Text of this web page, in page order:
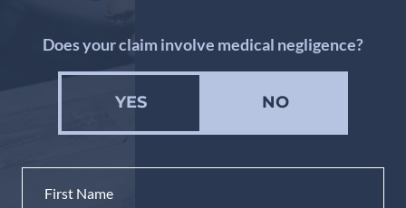
Does your claim involve medical negligence?
YES NO